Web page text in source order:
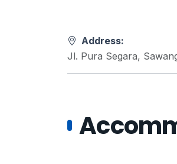
Address:
Jl. Pura Segara,